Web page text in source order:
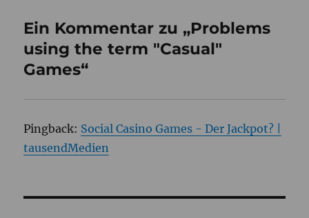
Ein Kommentar zu „Problems
using the term "Casual"
Games“
Pingback: Social Casino Games - Der Jackpot? |
tausendMedien